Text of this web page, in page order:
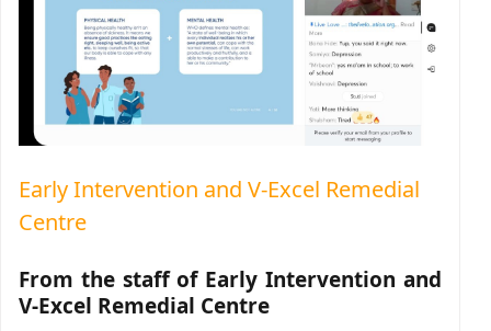
Early Intervention and V-Excel Remedial
Centre
From the staff of Early Intervention and
V-Excel Remedial Centre